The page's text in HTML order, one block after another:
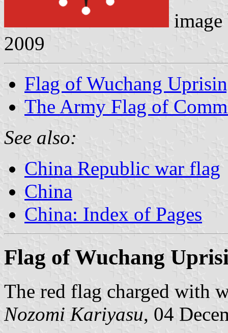
2009
Flag of Wuchang
The Army Flag of
See also:
China Republic war flag
China
China: Index of Pages
Flag of Wuchang
The red flag charged with
Nozomi Kariyasu, 04